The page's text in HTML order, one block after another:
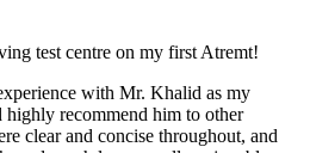
test centre on my first Atremt!
with Mr. Khalid as my
recommend him to other
clear and concise throughout, and